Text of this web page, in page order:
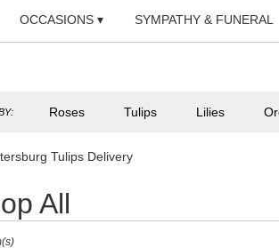
OCCASIONS ▾ SYMPATHY & FUNERAL
Roses Tulips Lilies
Tulips Delivery
All